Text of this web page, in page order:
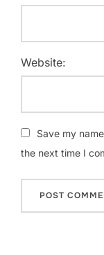
Website:
Save my
the next time I